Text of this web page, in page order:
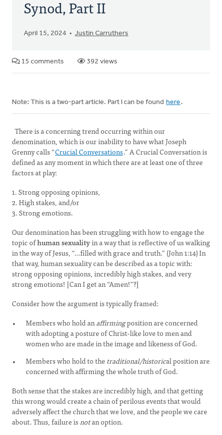
Synod, Part II
April 15, 2024 Justin Carruthers
15 comments 392 views
Note: This is a two-part article. Part I can be found here .
There is a concerning trend occurring within our
denomination, which is our inability to have what Joseph
Grenny calls “Crucial Conversations.” A Crucial Conversation is
defined as any moment in which there are at least one of three
factors at play:
1. Strong opposing opinions,
2. High stakes, and/or
3. Strong emotions.
Our denomination has been struggling with how to engage the
topic ofhuman sexualityin a way that is reflective of us walking
in the way of Jesus, “…filled with grace and truth.” (John 1:14) In
that way, human sexuality can be described as a topic with:
strong opposing opinions, incredibly high stakes, and very
strong emotions! [Can I get an “Amen!”?]
Consider how the argument is typically framed:
Members who hold anaffirmingposition are concerned
with adopting a posture of Christ-like love to men and
women who are made in the image and likeness of God.
Members who hold to thetraditional/historical position are
concerned with affirming the whole truth of God.
Both sense that the stakes are incredibly high, and that getting
this wrong would create a chain of perilous events that would
adversely affect the church that we love, and the people we care
about. Thus, failure isnotan option.